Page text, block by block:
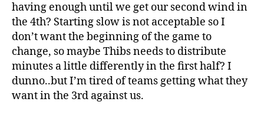
having enough until we get our second wind in
the 4th? Starting slow is not acceptable so I
don’t want the beginning of the game to
change, so maybe Thibs needs to distribute
minutes a little differently in the first half? I
dunno..but I’m tired of teams getting what they
want in the 3rd against us.